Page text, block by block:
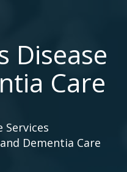
Disease
Care
Services
Dementia Care